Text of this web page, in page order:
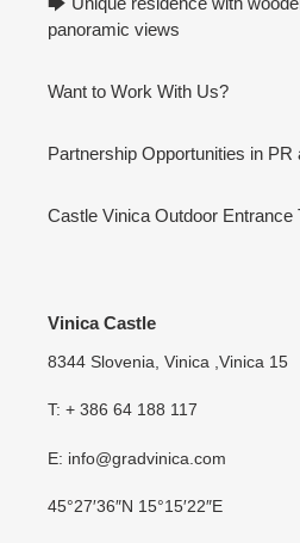
panoramic views
Want to Work With Us?
Partnership Opportunities in PR
Castle Vinica Outdoor Entrance
Vinica Castle
8344 Slovenia, Vinica ,Vinica 15
T: + 386 64 188 117
E: info@gradvinica.com
45°27′36″N 15°15′22″E